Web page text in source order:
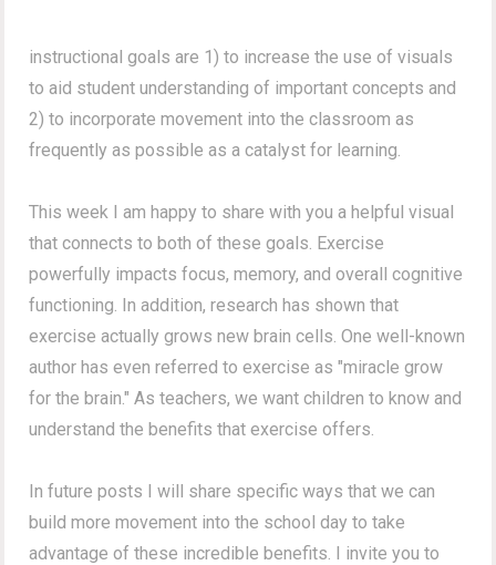
instructional goals are 1) to increase the use of visuals
to aid student understanding of important concepts and
2) to incorporate movement into the classroom as
frequently as possible as a catalyst for learning.
This week I am happy to share with you a helpful visual
that connects to both of these goals. Exercise
powerfully impacts focus, memory, and overall cognitive
functioning. In addition, research has shown that
exercise actually grows new brain cells. One well-known
author has even referred to exercise as "miracle grow
for the brain." As teachers, we want children to know and
understand the benefits that exercise offers.
In future posts I will share specific ways that we can
build more movement into the school day to take
advantage of these incredible benefits. I invite you to